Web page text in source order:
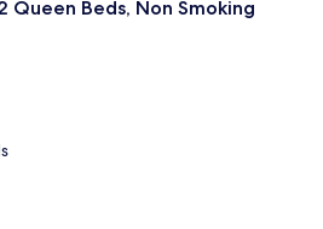
Queen Beds, Non Smoking